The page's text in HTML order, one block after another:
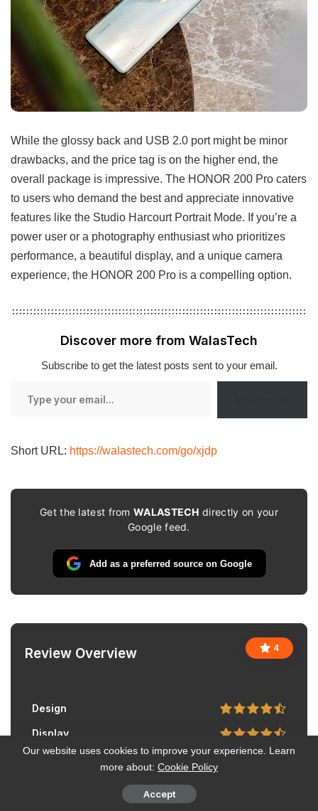
While the glossy back and USB 2.0 port might be minor
drawbacks, and the price tag is on the higher end, the
overall package is impressive. The HONOR 200 Pro caters
to users who demand the best and appreciate innovative
features like the Studio Harcourt Portrait Mode. If you’re a
power user or a photography enthusiast who prioritizes
performance, a beautiful display, and a unique camera
experience, the HONOR 200 Pro is a compelling option.
Discover more from WalasTech
Subscribe to get the latest posts sent to your email.
Short URL: https://walastech.com/go/xjdp
Get the latest fromWALASTECH directly on your
Google feed.
Add as a preferred source on Google
Review Overview 4
Design
Display
Camera
Our website uses cookies to improve your experience. Learn
more about: Cookie Policy
Accept